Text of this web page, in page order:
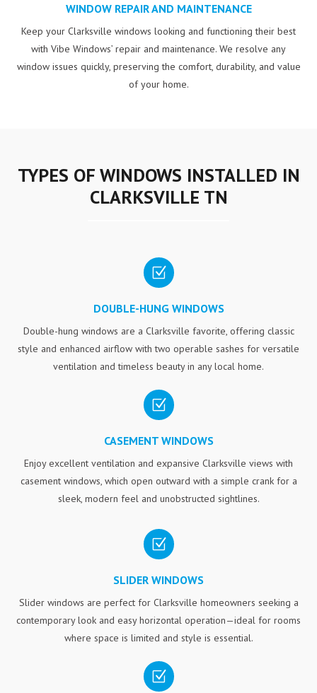
WINDOW REPAIR AND MAINTENANCE
Keep your Clarksville windows looking and functioning their best
with Vibe Windows’ repair and maintenance. We resolve any
window issues quickly, preserving the comfort, durability, and value
of your home.
TYPES OF WINDOWS INSTALLED IN
CLARKSVILLE TN
Z
DOUBLE-HUNG WINDOWS
Double-hung windows are a Clarksville favorite, offering classic
style and enhanced airflow with two operable sashes for versatile
ventilation and timeless beauty in any local home.
Z
CASEMENT WINDOWS
Enjoy excellent ventilation and expansive Clarksville views with
casement windows, which open outward with a simple crank for a
sleek, modern feel and unobstructed sightlines.
Z
SLIDER WINDOWS
Slider windows are perfect for Clarksville homeowners seeking a
contemporary look and easy horizontal operation—ideal for rooms
where space is limited and style is essential.
Z